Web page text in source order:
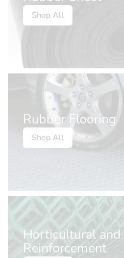
Shop All
Rubber Flooring
Shop All
Horticultural and
Reinforcement